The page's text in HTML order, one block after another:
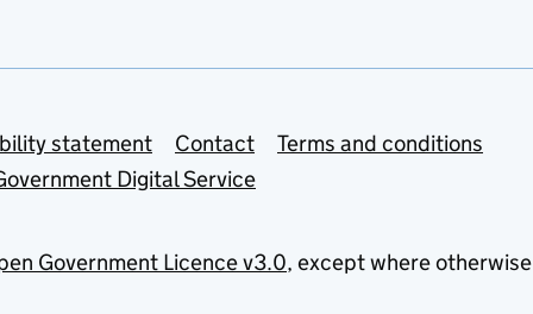
statement Contact
Terms and conditions
Digital Service
Government Licence v3.0, except where otherwise